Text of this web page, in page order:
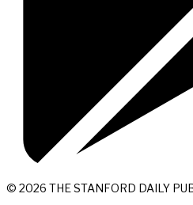
© 2026 THE STANFORD DAILY